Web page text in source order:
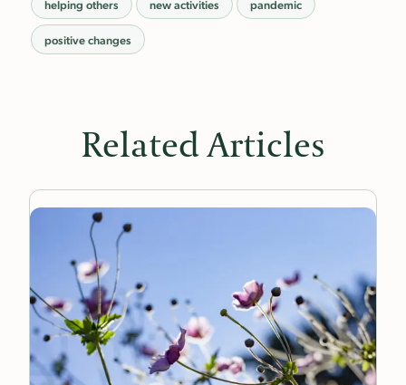
helping others new activities pandemic
positive changes
Related Articles